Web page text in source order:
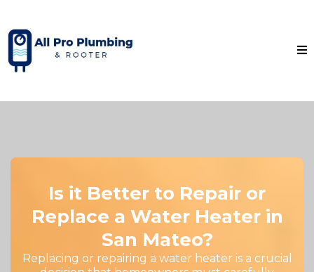
Is it Better to Repair or
Replace a Water Heater in
San Mateo?
Replacing or repairing a water heater is a crucial